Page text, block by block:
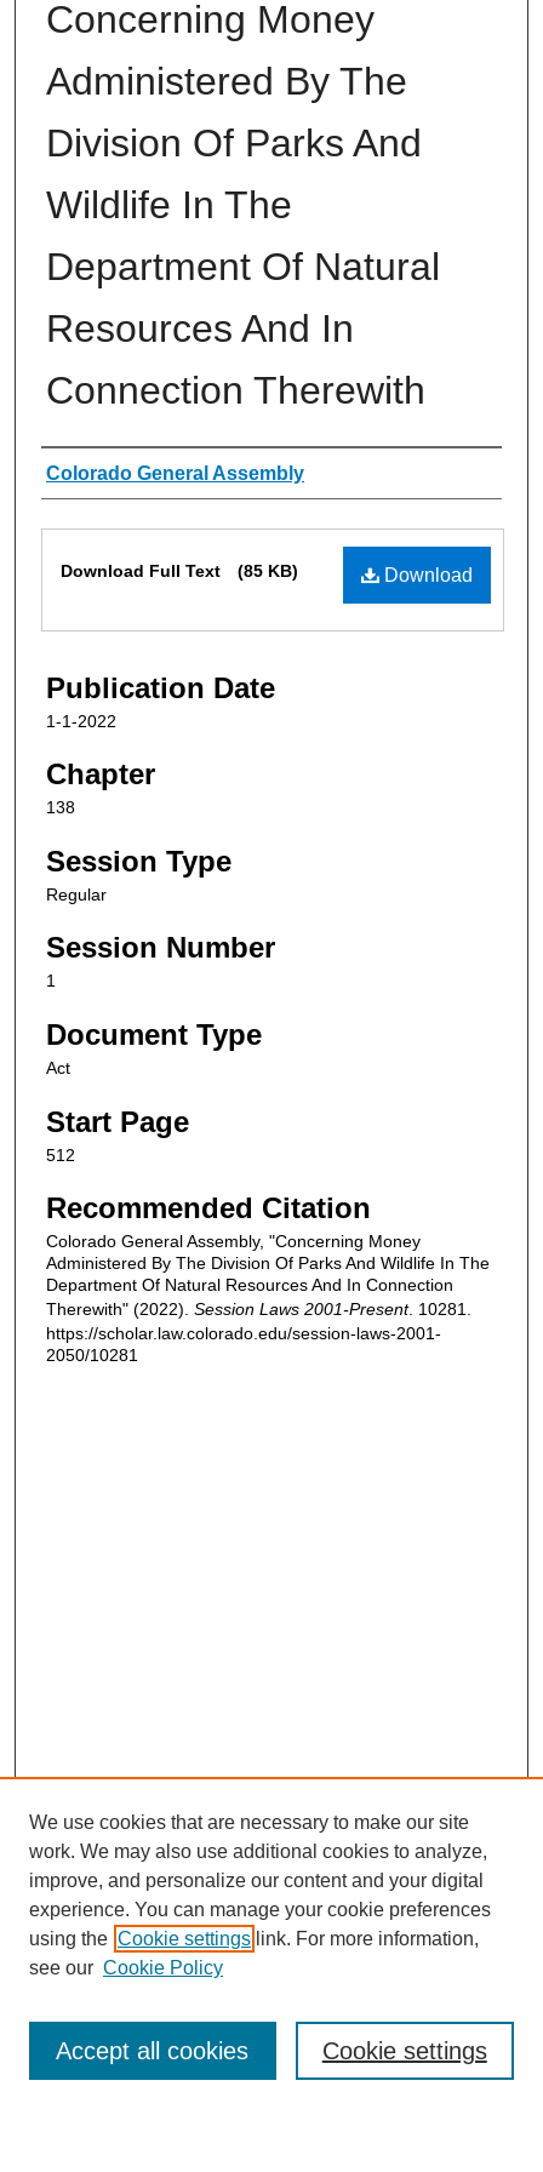
Concerning Money
Administered By The
Division Of Parks And
Wildlife In The
Department Of Natural
Resources And In
Connection Therewith
Authors
Colorado General Assembly
Download
Download Full Text (85 KB)
Publication Date
1-1-2022
Chapter
138
Session Type
Regular
Session Number
1
Document Type
Act
Start Page
512
Recommended Citation
Colorado General Assembly, "Concerning Money
Administered By The Division Of Parks And Wildlife In The
Department Of Natural Resources And In Connection
Therewith" (2022). Session Laws 2001-Present. 10281.
https://scholar.law.colorado.edu/session-laws-2001-
2050/10281
Enter search terms:
We use cookies that are necessary to make our site
work. We may also use additional cookies to analyze,
improve, and personalize our content and your digital
experience. You can manage your cookie preferences
using the Cookie settings link. For more information,
see our Cookie Policy
Cookie settings
Accept all cookies